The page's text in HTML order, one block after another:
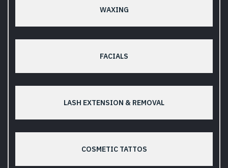
WAXING
FACIALS
LASH EXTENSION & REMOVAL
COSMETIC TATTOS